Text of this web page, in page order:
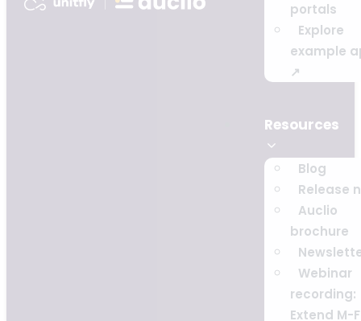
portals
Explore
example
↗
Resources
Blog
Release
Auclio
brochure
Webinar
recording:
Extend M-